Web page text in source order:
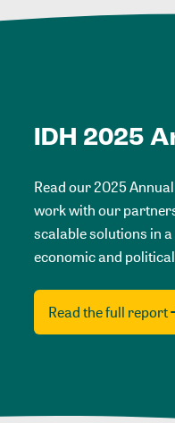
IDH 2025
Read our 2025
work with our
scalable solutions in
economic and
Read the full report